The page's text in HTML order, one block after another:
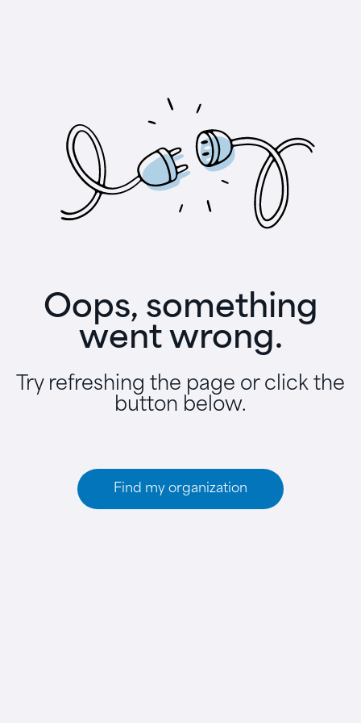
Oops, something
went wrong.
Try refreshing the page or click the
button below.
Find my organization